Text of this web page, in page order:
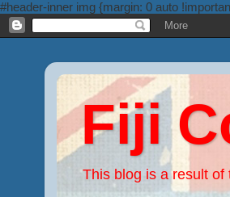
#header-inner img {margin: 0 auto
Fiji
This blog is a result